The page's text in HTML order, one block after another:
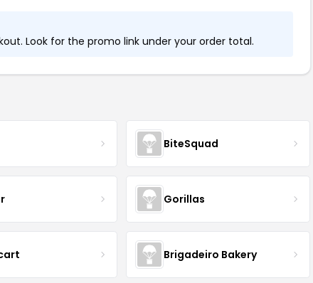
Look for the promo link under your order total.
BiteSquad
Gorillas
Brigadeiro Bakery